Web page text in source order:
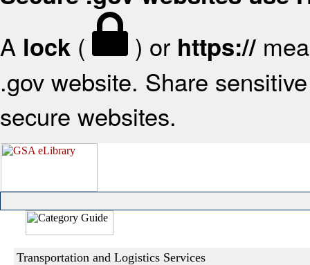
A lock ( ) or https://
.gov website. Share
secure websites.
Transportation and Logistics Services